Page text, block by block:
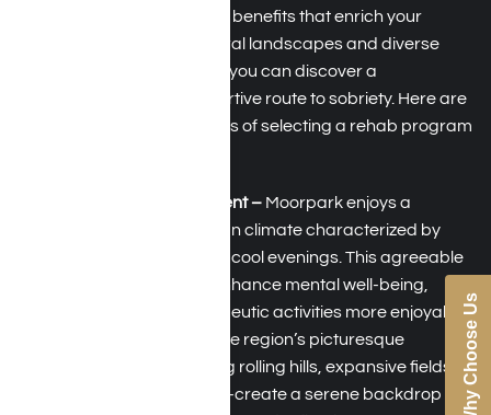
offers a range of distinctive benefits that enrich your
recovery. With serene natural landscapes and diverse
treatment options at hand, you can discover a
comprehensive and supportive route to sobriety. Here are
some of the key advantages of selecting a rehab program
Climate and Environment – Moorpark enjoys a
pleasant Mediterranean climate characterized by
warm, sunny days and cool evenings. This agreeable
weather can greatly enhance mental well-being,
making outdoor therapeutic activities more enjoyable
throughout the year. The region’s picturesque
landscapes—featuring rolling hills, expansive fields,
and nearby beaches—create a serene backdrop
Why Choose Us